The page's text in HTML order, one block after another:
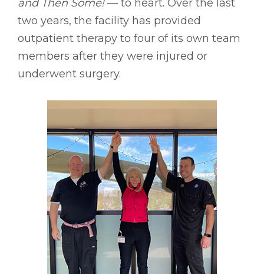
and Then Some!–– to heart. Over the last
two years, the facility has provided
outpatient therapy to four of its own team
members after they were injured or
underwent surgery.